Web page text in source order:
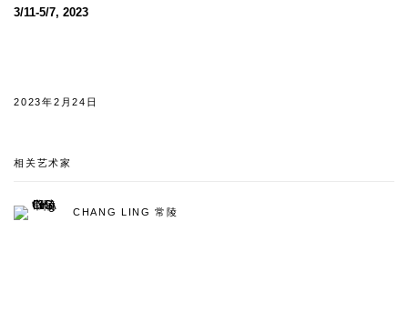
3/11-5/7, 2023
2023年2月24日
相关艺术家
CHANG LING 常陵